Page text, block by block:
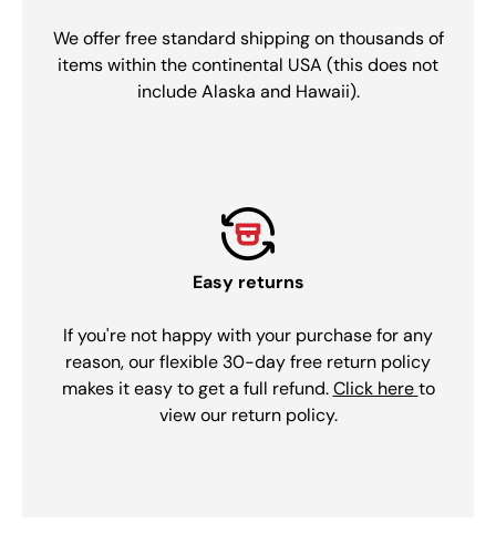
We offer free standard shipping on thousands of
items within the continental USA (this does not
include Alaska and Hawaii).
Easy returns
If you're not happy with your purchase for any
reason, our flexible 30-day free return policy
makes it easy to get a full refund.Click hereto
view our return policy.